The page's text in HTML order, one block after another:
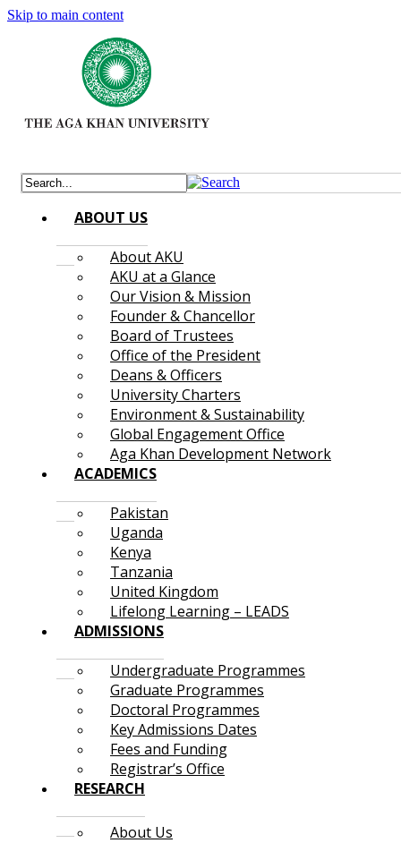
Skip to main content
ABOUT US
About AKU
AKU at a Glance
Our Vision & Mission
Founder & Chancellor
Board of Trustees
Office of the President
Deans & Officers
University Charters
Environment & Sustainability
Global Engagement Office
Aga Khan Development Network
ACADEMICS
Pakistan
Uganda
Kenya
Tanzania
United Kingdom
Lifelong Learning – LEADS
ADMISSIONS
Undergraduate Programmes
Graduate Programmes
Doctoral Programmes
Key Admissions Dates
Fees and Funding
Registrar’s Office
RESEARCH
About Us